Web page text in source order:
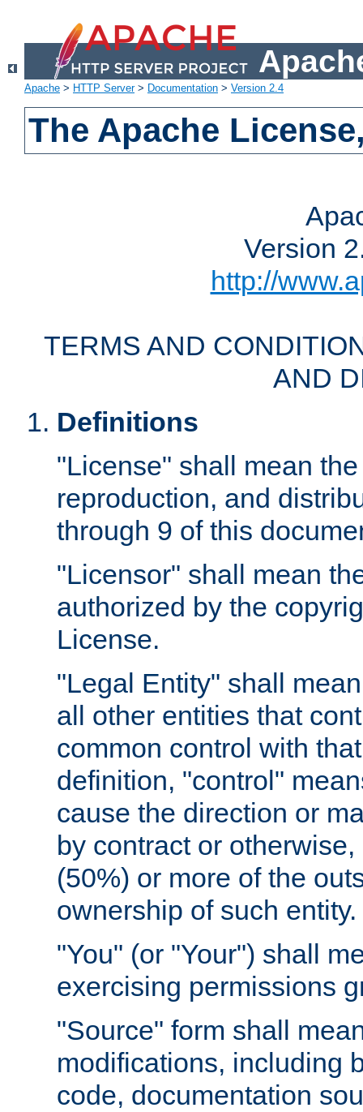
Apache > HTTP Server> Documentation > Version 2.4
The Apache
Version
http://
TERMS AND
AND
Definitions
"License" shall mean
reproduction, and
through 9 of this
"Licensor" shall mean
authorized by the
License.
"Legal Entity" shall
all other entities that
common control with
definition, "control"
cause the direction or
by contract or
(50%) or more of the
ownership of such entity.
"You" (or "Your") shall
exercising permissions
"Source" form shall
modifications, including
code, documentation